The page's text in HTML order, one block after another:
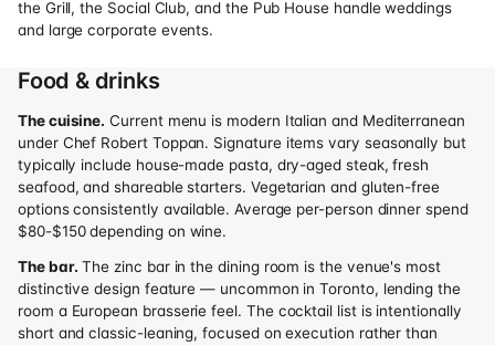
the Grill, the Social Club, and the Pub House handle weddings
and large corporate events.
Food & drinks
The cuisine. Current menu is modern Italian and Mediterranean
under Chef Robert Toppan. Signature items vary seasonally but
typically include house-made pasta, dry-aged steak, fresh
seafood, and shareable starters. Vegetarian and gluten-free
options consistently available. Average per-person dinner spend
$80-$150 depending on wine.
The bar. The zinc bar in the dining room is the venue's most
distinctive design feature — uncommon in Toronto, lending the
room a European brasserie feel. The cocktail list is intentionally
short and classic-leaning, focused on execution rather than